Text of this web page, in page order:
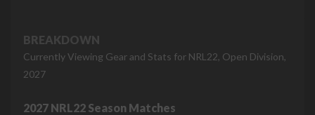
BREAKDOWN
Currently Viewing Gear and Stats for NRL22, Open Division,
2027
2027 NRL22 Season Matches